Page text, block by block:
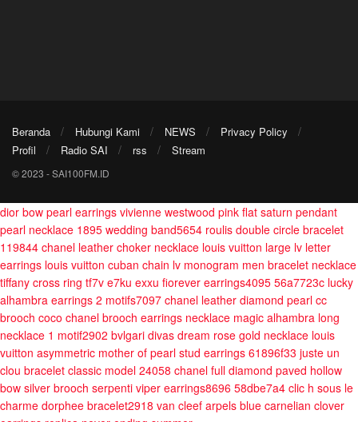
Beranda Hubungi Kami NEWS
Privacy Policy
Profil
Radio SAI rss Stream
© 2023 - SAI100FM.ID
dior bow pearl earrings vivienne westwood pink flat saturn pendant
pearl necklace 1895 wedding band5654 roulis double circle bracelet
119844 chanel leather choker necklace louis vuitton large lv letter
earrings louis vuitton cuban chain lv monogram men bracelet necklace
tiffany cross ring tf7v e7ku exxu fiorever earrings4095 56a7723c lucky
alhambra earrings 2 motifs7097 chanel leather diamond pearl cc
brooch coco chanel brooch earrings necklace magic alhambra long
necklace 1 motif2902 bvlgari divas dream rose gold necklace louis
vuitton asymmetric mother of pearl stud earrings 61896f33 juste un
clou bracelet classic model 24058 chanel full diamond paved hollow
bow silver brooch serpenti viper earrings8696 58dbe7a4 clic h sous le
charme dorphee bracelet2918 van cleef arpels blue carnelian clover